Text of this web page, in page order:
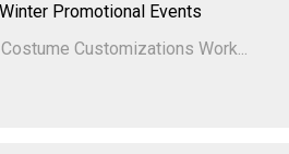
Promotional Events
Customizations Work...